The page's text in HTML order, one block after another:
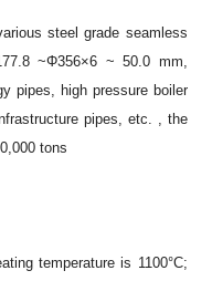
steel grade seamless
~Φ356×6 ~ 50.0 mm,
pipes, high pressure boiler
pipes, etc. , the
tons
temperature is 1100°C;